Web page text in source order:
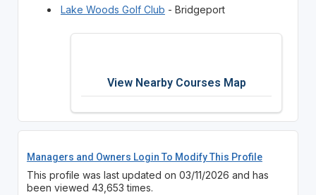
Lake Woods Golf Club - Bridgeport
View Nearby Courses Map
Managers and Owners Login To Modify This Profile
This profile was last updated on 03/11/2026 and has
been viewed 43,653 times.